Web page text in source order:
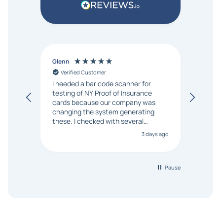
Glenn
Verified Customer
I needed a bar code scanner for
testing of NY Proof of Insurance
cards because our company was
changing the system generating
these. I checked with several
vendors but Matt at Barcode
Bonanza responded that a PO would
3 days ago
Pause